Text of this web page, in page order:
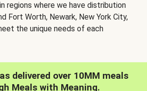
regions where we have distribution
Fort Worth, Newark, New York City,
the unique needs of each
delivered over 10MM meals
Meals with Meaning.